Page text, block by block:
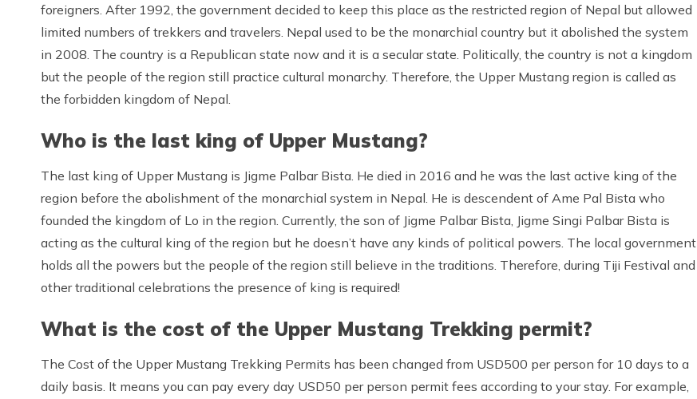
foreigners. After 1992, the government decided to keep this place as the restricted region of Nepal but allowed
limited numbers of trekkers and travelers. Nepal used to be the monarchial country but it abolished the system
in 2008. The country is a Republican state now and it is a secular state. Politically, the country is not a kingdom
but the people of the region still practice cultural monarchy. Therefore, the Upper Mustang region is called as
the forbidden kingdom of Nepal.
Who is the last king of Upper Mustang?
The last king of Upper Mustang is Jigme Palbar Bista. He died in 2016 and he was the last active king of the
region before the abolishment of the monarchial system in Nepal. He is descendent of Ame Pal Bista who
founded the kingdom of Lo in the region. Currently, the son of Jigme Palbar Bista, Jigme Singi Palbar Bista is
acting as the cultural king of the region but he doesn’t have any kinds of political powers. The local government
holds all the powers but the people of the region still believe in the traditions. Therefore, during Tiji Festival and
other traditional celebrations the presence of king is required!
What is the cost of the Upper Mustang Trekking permit?
The Cost of the Upper Mustang Trekking Permits has been changed from USD500 per person for 10 days to a
daily basis. It means you can pay every day USD50 per person permit fees according to your stay. For example,